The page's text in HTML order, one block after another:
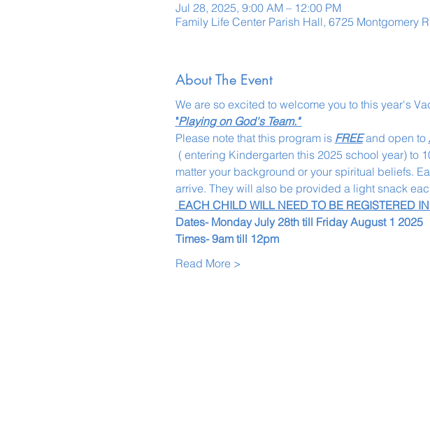
Jul 28, 2025, 9:00 AM – 12:00 PM
Family Life Center Parish Hall, 6725 Montgomery
About The Event
We are so excited to welcome you to this year's
"Playing on God's Team."
Please note that this program is FREE and open to
( entering Kindergarten this 2025 school year) to
matter your background or your spiritual beliefs.
arrive. They will also be provided a light snack
EACH CHILD WILL NEED TO BE REGISTERED
Dates- Monday July 28th till Friday August 1 2025
Times- 9am till 12pm
Read More >